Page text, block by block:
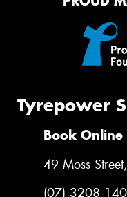
Tyrepower
Book Online
49 Moss
(07) 3208